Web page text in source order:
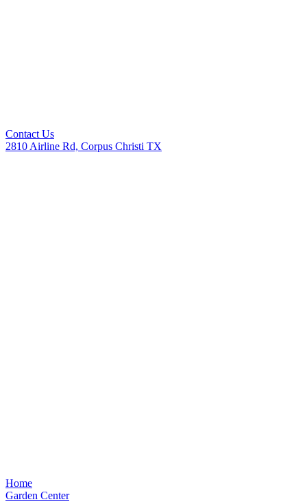
Contact Us
2810 Airline Rd, Corpus Christi TX
Home
Garden Center